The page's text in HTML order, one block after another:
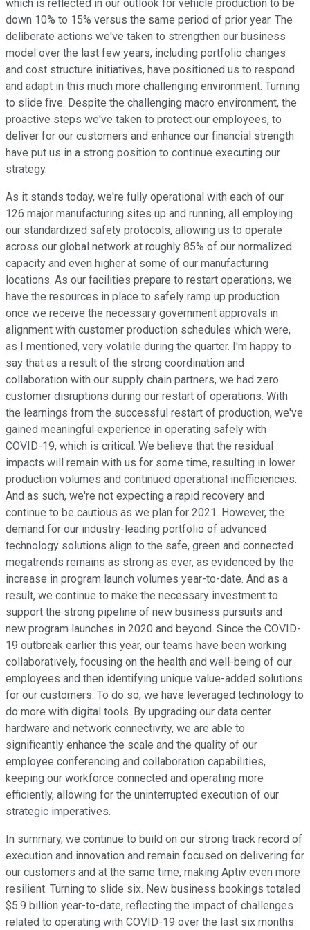
which is reflected in our outlook for vehicle production to be
down 10% to 15% versus the same period of prior year. The
deliberate actions we've taken to strengthen our business
model over the last few years, including portfolio changes
and cost structure initiatives, have positioned us to respond
and adapt in this much more challenging environment. Turning
to slide five. Despite the challenging macro environment, the
proactive steps we've taken to protect our employees, to
deliver for our customers and enhance our financial strength
have put us in a strong position to continue executing our
strategy.
As it stands today, we're fully operational with each of our
126 major manufacturing sites up and running, all employing
our standardized safety protocols, allowing us to operate
across our global network at roughly 85% of our normalized
capacity and even higher at some of our manufacturing
locations. As our facilities prepare to restart operations, we
have the resources in place to safely ramp up production
once we receive the necessary government approvals in
alignment with customer production schedules which were,
as I mentioned, very volatile during the quarter. I'm happy to
say that as a result of the strong coordination and
collaboration with our supply chain partners, we had zero
customer disruptions during our restart of operations. With
the learnings from the successful restart of production, we've
gained meaningful experience in operating safely with
COVID-19, which is critical. We believe that the residual
impacts will remain with us for some time, resulting in lower
production volumes and continued operational inefficiencies.
And as such, we're not expecting a rapid recovery and
continue to be cautious as we plan for 2021. However, the
demand for our industry-leading portfolio of advanced
technology solutions align to the safe, green and connected
megatrends remains as strong as ever, as evidenced by the
increase in program launch volumes year-to-date. And as a
result, we continue to make the necessary investment to
support the strong pipeline of new business pursuits and
new program launches in 2020 and beyond. Since the COVID-
19 outbreak earlier this year, our teams have been working
collaboratively, focusing on the health and well-being of our
employees and then identifying unique value-added solutions
for our customers. To do so, we have leveraged technology to
do more with digital tools. By upgrading our data center
hardware and network connectivity, we are able to
significantly enhance the scale and the quality of our
employee conferencing and collaboration capabilities,
keeping our workforce connected and operating more
efficiently, allowing for the uninterrupted execution of our
strategic imperatives.
In summary, we continue to build on our strong track record of
execution and innovation and remain focused on delivering for
our customers and at the same time, making Aptiv even more
resilient. Turning to slide six. New business bookings totaled
$5.9 billion year-to-date, reflecting the impact of challenges
related to operating with COVID-19 over the last six months.